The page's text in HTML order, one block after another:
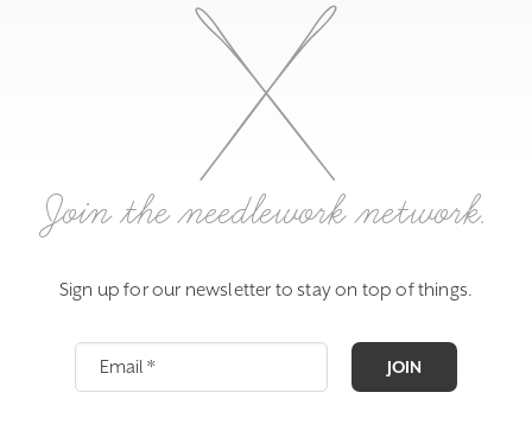
Join the needlework network.
Sign up for our newsletter to stay on top of things.
JOIN